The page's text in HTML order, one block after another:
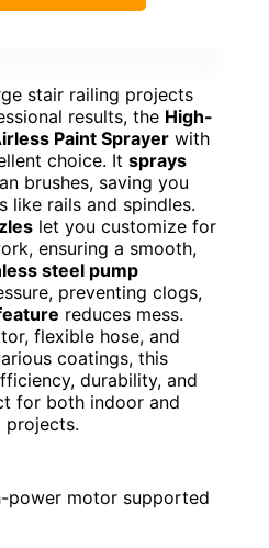
stair railing projects
results, the High-
Paint Sprayer with
choice. It sprays
brushes, saving you
like rails and spindles.
let you customize for
ensuring a smooth,
steel pump
preventing clogs,
reduces mess.
flexible hose, and
coatings, this
durability, and
for both indoor and
projects.
power motor supported